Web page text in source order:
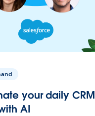
your daily CRM
AI